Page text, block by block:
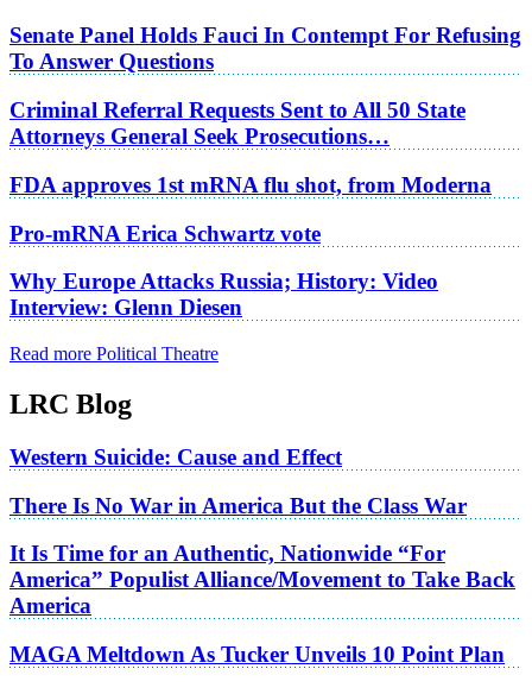
Senate Panel Holds Fauci In Contempt For Refusing
To Answer Questions
Criminal Referral Requests Sent to All 50 State
Attorneys General Seek Prosecutions…
FDA approves 1st mRNA flu shot, from Moderna
Pro-mRNA Erica Schwartz vote
Why Europe Attacks Russia; History: Video
Interview: Glenn Diesen
Read more Political Theatre
LRC Blog
Western Suicide: Cause and Effect
There Is No War in America But the Class War
It Is Time for an Authentic, Nationwide “For
America” Populist Alliance/Movement to Take Back
America
MAGA Meltdown As Tucker Unveils 10 Point Plan